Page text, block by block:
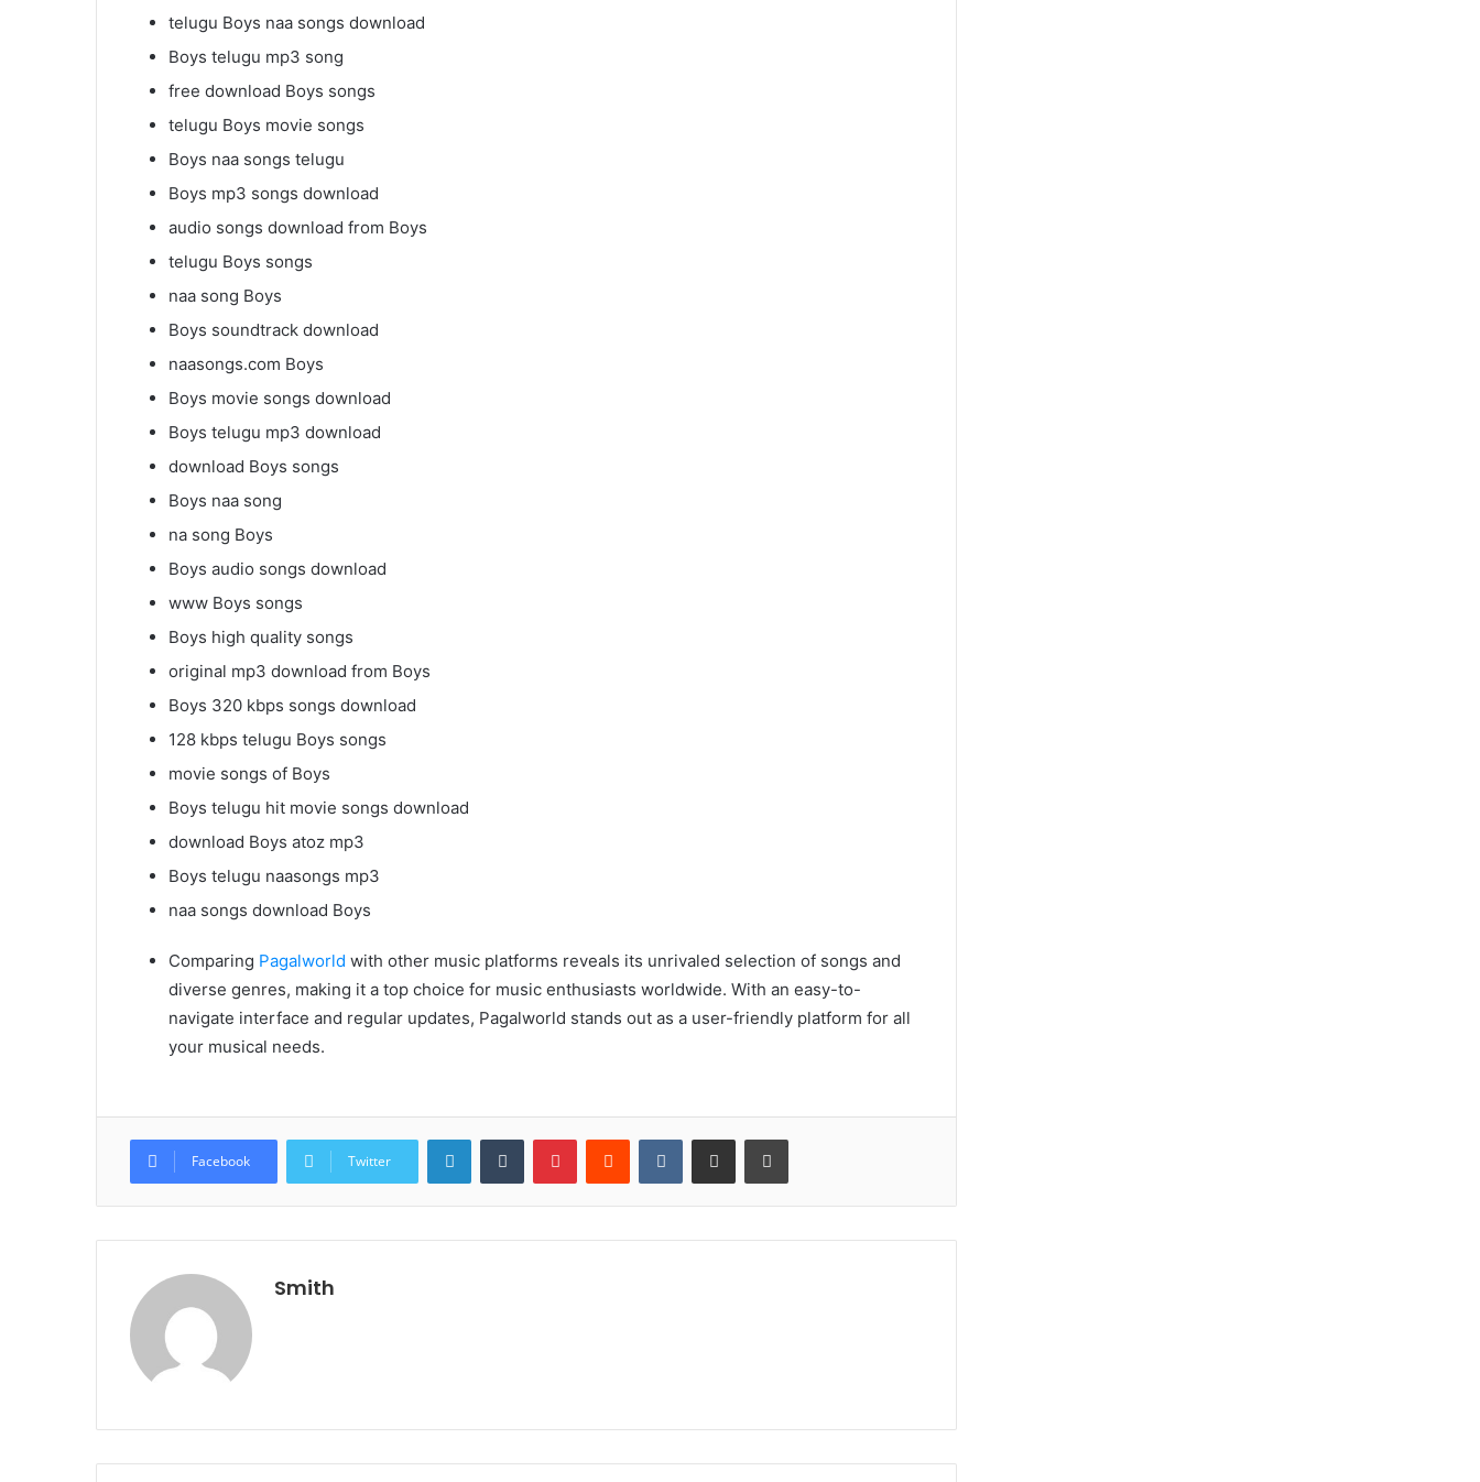
telugu Boys naa songs download
Boys telugu mp3 song
free download Boys songs
telugu Boys movie songs
Boys naa songs telugu
Boys mp3 songs download
audio songs download from Boys
telugu Boys songs
naa song Boys
Boys soundtrack download
naasongs.com Boys
Boys movie songs download
Boys telugu mp3 download
download Boys songs
Boys naa song
na song Boys
Boys audio songs download
www Boys songs
Boys high quality songs
original mp3 download from Boys
Boys 320 kbps songs download
128 kbps telugu Boys songs
movie songs of Boys
Boys telugu hit movie songs download
download Boys atoz mp3
Boys telugu naasongs mp3
naa songs download Boys
Comparing Pagalworld with other music platforms reveals its unrivaled selection of songs and
diverse genres, making it a top choice for music enthusiasts worldwide. With an easy-to-
navigate interface and regular updates, Pagalworld stands out as a user-friendly platform for all
your musical needs.
Facebook Twitter
LinkedInTumblr PinterestReddit VKontakteShare via Email Print
Smith